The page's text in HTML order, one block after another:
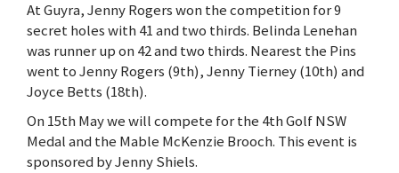
At Guyra, Jenny Rogers won the competition for 9
secret holes with 41 and two thirds. Belinda Lenehan
was runner up on 42 and two thirds. Nearest the Pins
went to Jenny Rogers (9th), Jenny Tierney (10th) and
Joyce Betts (18th).
On 15th May we will compete for the 4th Golf NSW
Medal and the Mable McKenzie Brooch. This event is
sponsored by Jenny Shiels.